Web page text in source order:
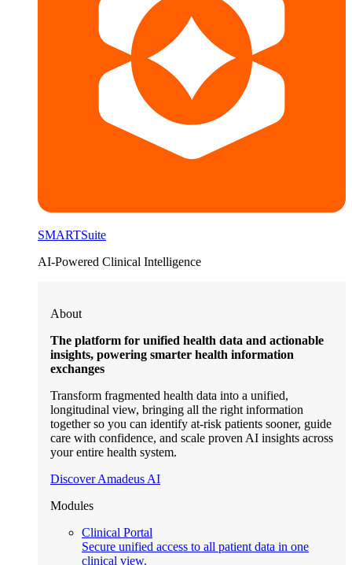
SMARTSuite
AI-Powered Clinical Intelligence
About
The platform for unified health data and actionable
insights, powering smarter health information
exchanges
Transform fragmented health data into a unified,
longitudinal view, bringing all the right information
together so you can identify at-risk patients sooner, guide
care with confidence, and scale proven AI insights across
your entire health system.
Discover Amadeus AI
Modules
Clinical Portal
Secure unified access to all patient data in one
clinical view.